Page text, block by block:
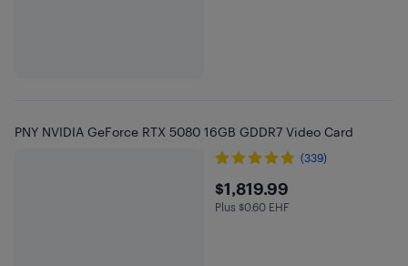
PNY NVIDIA GeForce RTX 5080 16GB GDDR7 Video Card
(339)
$1819.99
$1,819.99
Plus $0.6 in EHF
Plus $0.60 EHF